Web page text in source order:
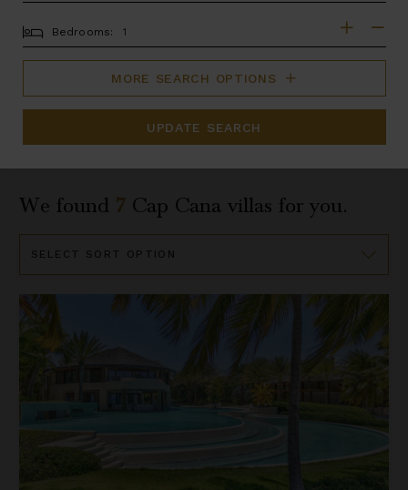
BEDROOMS
Bedrooms:
MORE SEARCH OPTIONS
UPDATE SEARCH
We found 7 Cap Cana villas for you.
By
Blue Oasis - Juanillo 3